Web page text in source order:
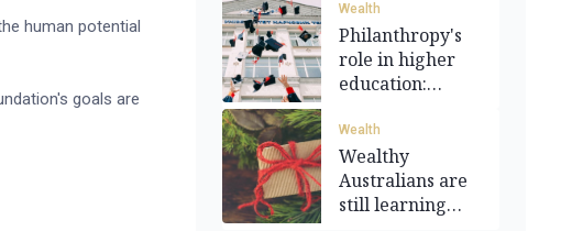
human potential
goals are
Wealth
Philanthropy's
role in higher
education:
dream
Wealth
Wealthy
Australians are
still learning